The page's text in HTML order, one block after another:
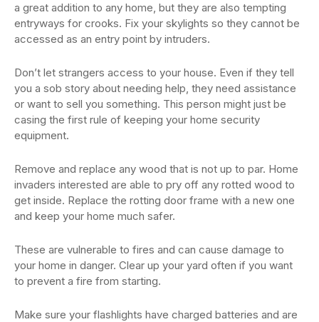
a great addition to any home, but they are also tempting
entryways for crooks. Fix your skylights so they cannot be
accessed as an entry point by intruders.
Don’t let strangers access to your house. Even if they tell
you a sob story about needing help, they need assistance
or want to sell you something. This person might just be
casing the first rule of keeping your home security
equipment.
Remove and replace any wood that is not up to par. Home
invaders interested are able to pry off any rotted wood to
get inside. Replace the rotting door frame with a new one
and keep your home much safer.
These are vulnerable to fires and can cause damage to
your home in danger. Clear up your yard often if you want
to prevent a fire from starting.
Make sure your flashlights have charged batteries and are